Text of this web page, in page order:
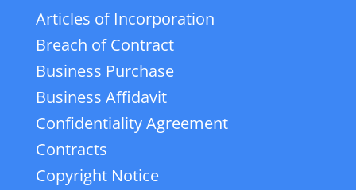
Articles of Incorporation
Breach of Contract
Business Purchase
Business Affidavit
Confidentiality Agreement
Contracts
Copyright Notice